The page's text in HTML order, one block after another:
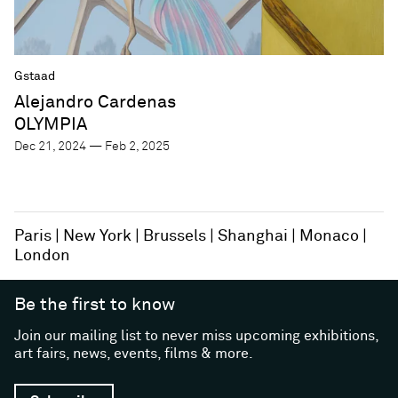
Gstaad
Alejandro Cardenas
OLYMPIA
Dec 21, 2024 — Feb 2, 2025
Paris New York Brussels Shanghai
Monaco
London
Be the first to know
Join our mailing list to never miss upcoming exhibitions,
art fairs, news, events, films & more.